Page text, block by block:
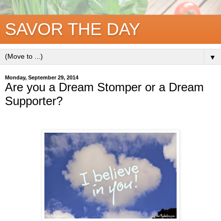
SAVOR THE DAY
▼
Monday, September 29, 2014
Are you a Dream Stomper or a Dream
Supporter?